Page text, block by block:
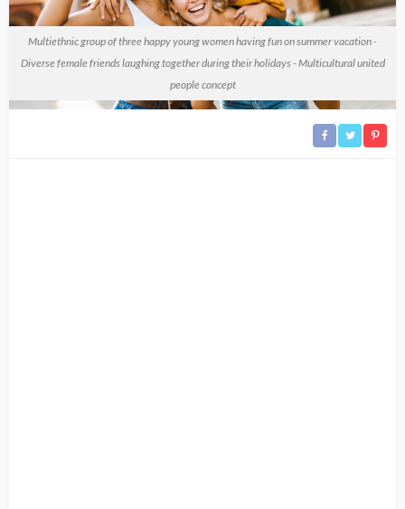
Multiethnic group of three happy young women having fun on summer vacation -
Diverse female friends laughing together during their holidays - Multicultural united
people concept